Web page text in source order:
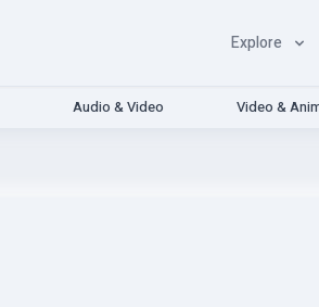
Explore
Audio & Video Video &